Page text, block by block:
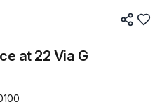
at 22 Via G